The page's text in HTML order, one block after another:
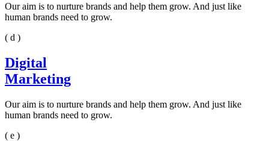
Our aim is to nurture brands and help them grow. And just like
human brands need to grow.
( d )
Digital
Marketing
Our aim is to nurture brands and help them grow. And just like
human brands need to grow.
( e )